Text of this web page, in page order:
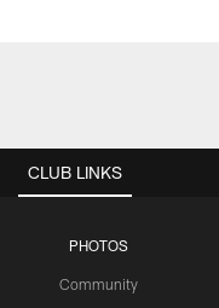
CLUB LINKS
PHOTOS
Community